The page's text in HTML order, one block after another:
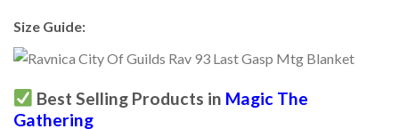
Size Guide:
Best Selling Products in Magic The
Gathering